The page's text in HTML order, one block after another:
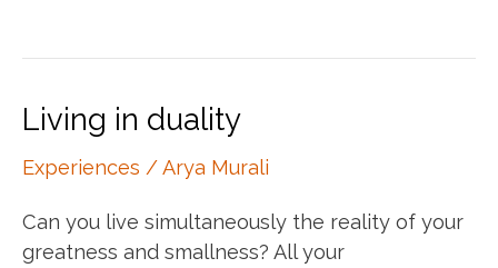
things
Living in duality
Experiences /Arya Murali
Can you live simultaneously the reality of your
greatness and smallness? All your